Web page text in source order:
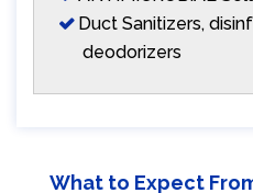
Duct Sanitizers,
deodorizers
What to Expect